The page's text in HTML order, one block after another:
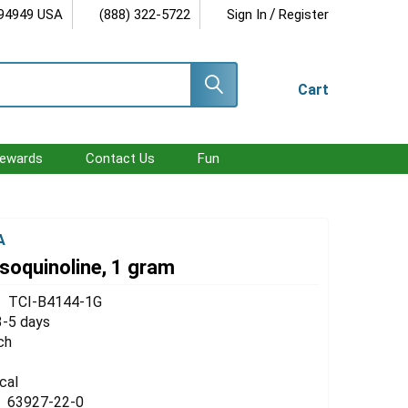
USA (888) 322-5722 Sign In / Register
Cart
Contact Us Fun
1 gram
TCI-B4144-1G
5 days
63927-22-0